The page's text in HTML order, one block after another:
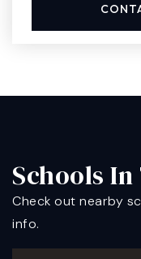
Schools
Check out nearby
info.